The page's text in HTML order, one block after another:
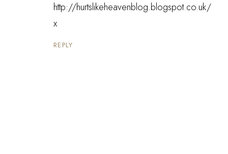
http://hurtslikeheavenblog.blogspot.co.uk/
x
REPLY